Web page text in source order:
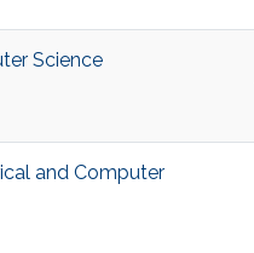
Science
and Computer